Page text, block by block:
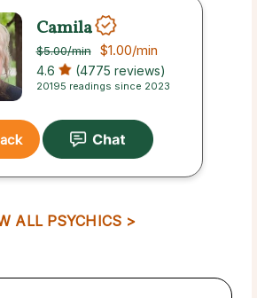
Camila
$5.00/min $1.00/min
4.6 (4775 reviews)
20195 readings since 2023
ALL PSYCHICS >